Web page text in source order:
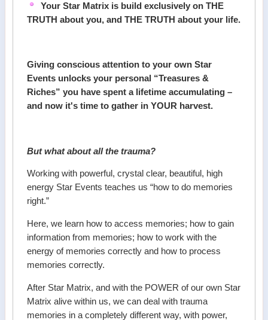
Your Star Matrix is build exclusively on THE
TRUTH about you, and THE TRUTH about your life.
Giving conscious attention to your own Star
Events unlocks your personal “Treasures &
Riches” you have spent a lifetime accumulating –
and now it's time to gather in YOUR harvest.
But what about all the trauma?
Working with powerful, crystal clear, beautiful, high
energy Star Events teaches us “how to do memories
right.”
Here, we learn how to access memories; how to gain
information from memories; how to work with the
energy of memories correctly and how to process
memories correctly.
After Star Matrix, and with the POWER of our own Star
Matrix alive within us, we can deal with trauma
memories in a completely different way, with power,